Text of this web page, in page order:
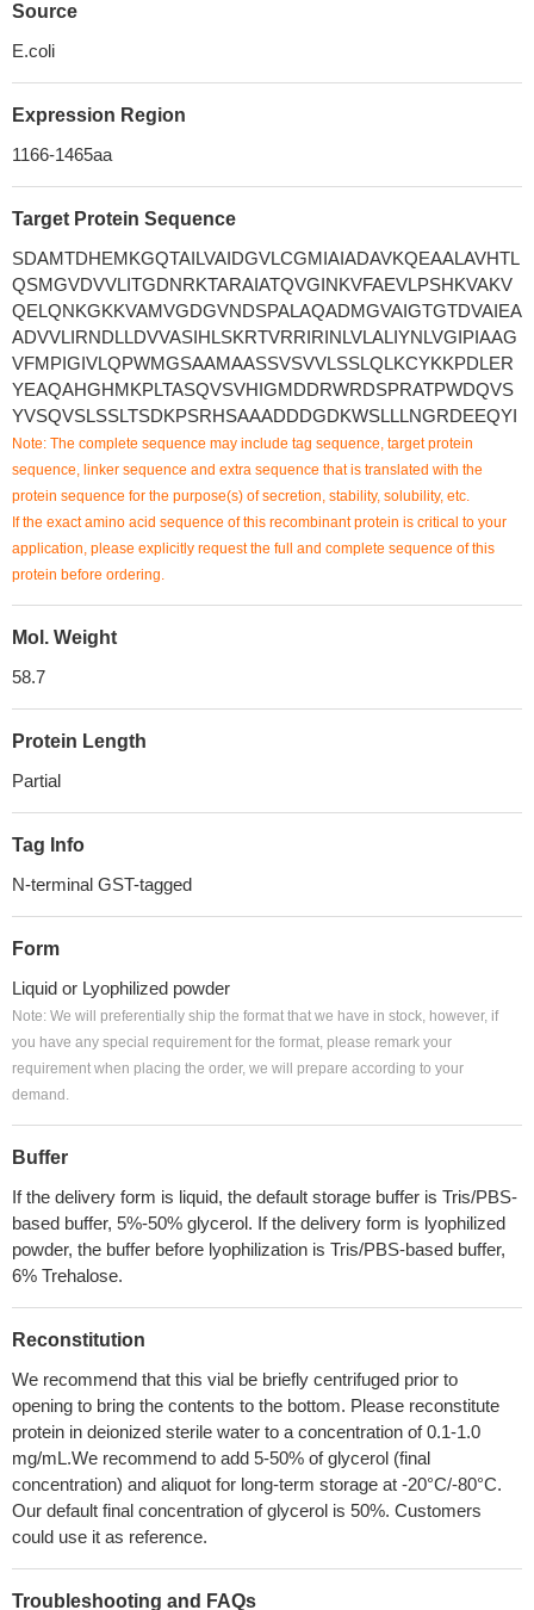
Source
E.coli
Expression Region
1166-1465aa
Target Protein Sequence
SDAMTDHEMKGQTAILVAIDGVLCGMIAIADAVKQEAALAVHTL
QSMGVDVVLITGDNRKTARAIATQVGINKVFAEVLPSHKVAKV
QELQNKGKKVAMVGDGVNDSPALAQADMGVAIGTGTDVAIEA
ADVVLIRNDLLDVVASIHLSKRTVRRIRINLVLALIYNLVGIPIAAG
VFMPIGIVLQPWMGSAAMAASSVSVVLSSLQLKCYKKPDLER
YEAQAHGHMKPLTASQVSVHIGMDDRWRDSPRATPWDQVS
YVSQVSLSSLTSDKPSRHSAAADDDGDKWSLLLNGRDEEQYI
Note: The complete sequence may include tag sequence, target protein
sequence, linker sequence and extra sequence that is translated with the
protein sequence for the purpose(s) of secretion, stability, solubility, etc.
If the exact amino acid sequence of this recombinant protein is critical to your
application, please explicitly request the full and complete sequence of this
protein before ordering.
Mol. Weight
58.7
Protein Length
Partial
Tag Info
N-terminal GST-tagged
Form
Liquid or Lyophilized powder
Note: We will preferentially ship the format that we have in stock, however, if
you have any special requirement for the format, please remark your
requirement when placing the order, we will prepare according to your
demand.
Buffer
If the delivery form is liquid, the default storage buffer is Tris/PBS-
based buffer, 5%-50% glycerol. If the delivery form is lyophilized
powder, the buffer before lyophilization is Tris/PBS-based buffer,
6% Trehalose.
Reconstitution
We recommend that this vial be briefly centrifuged prior to
opening to bring the contents to the bottom. Please reconstitute
protein in deionized sterile water to a concentration of 0.1-1.0
mg/mL.We recommend to add 5-50% of glycerol (final
concentration) and aliquot for long-term storage at -20°C/-80°C.
Our default final concentration of glycerol is 50%. Customers
could use it as reference.
Troubleshooting and FAQs